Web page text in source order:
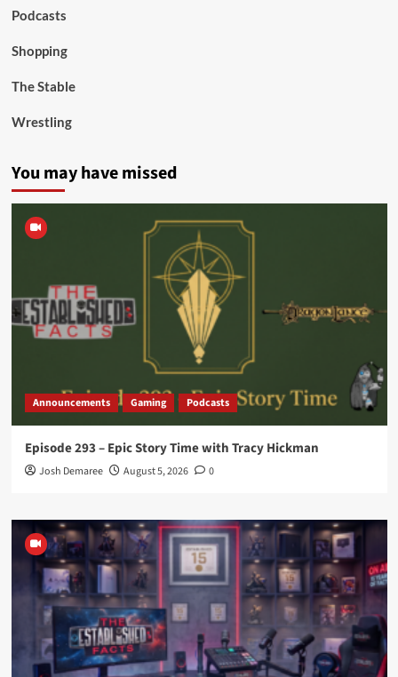
Podcasts
Shopping
The Stable
Wrestling
You may have missed
Announcements Gaming Podcasts
Episode 293 – Epic Story Time with Tracy Hickman
Josh Demaree August 5, 2026 0